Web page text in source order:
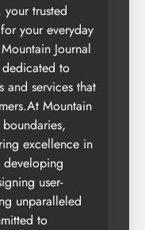
trusted
your everyday
Journal
to
and services that
Mountain
excellence in
user-
unparalleled
to